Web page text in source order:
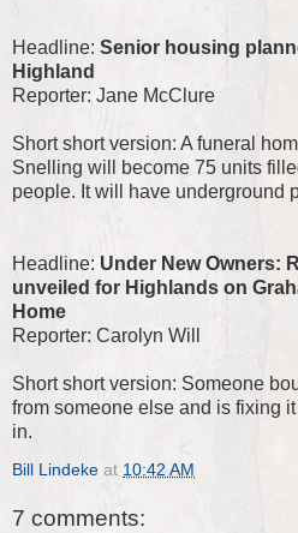
Headline: Senior housing
Highland
Reporter: Jane McClure
Short short version: A funeral
Snelling will become 75 units
people. It will have underground
Headline: Under New Owners:
unveiled for Highlands on
Home
Reporter: Carolyn Will
Short short version: Someone
from someone else and is fixing
in.
Bill Lindeke at 10:42 AM
7 comments: